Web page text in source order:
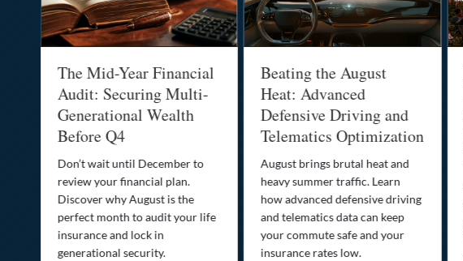
The Mid-Year Financial
Audit: Securing Multi-
Generational Wealth
Before Q4
Don’t wait until December to
review your financial plan.
Discover why August is the
perfect month to audit your life
insurance and lock in
generational security.
Beating the August
Heat: Advanced
Defensive Driving and
Telematics Optimization
August brings brutal heat and
heavy summer traffic. Learn
how advanced defensive driving
and telematics data can keep
your commute safe and your
insurance rates low.